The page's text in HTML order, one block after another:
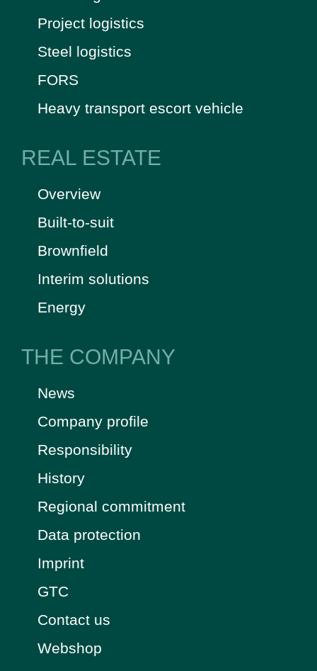
Project logistics
Steel logistics
FORS
Heavy transport escort vehicle
REAL ESTATE
Overview
Built-to-suit
Brownfield
Interim solutions
Energy
THE COMPANY
News
Company profile
Responsibility
History
Regional commitment
Data protection
Imprint
GTC
Contact us
Webshop